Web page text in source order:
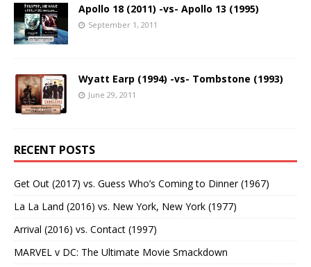
Apollo 18 (2011) -vs- Apollo 13 (1995)
September 1, 2011
Wyatt Earp (1994) -vs- Tombstone (1993)
June 29, 2011
RECENT POSTS
Get Out (2017) vs. Guess Who’s Coming to Dinner (1967)
La La Land (2016) vs. New York, New York (1977)
Arrival (2016) vs. Contact (1997)
MARVEL v DC: The Ultimate Movie Smackdown